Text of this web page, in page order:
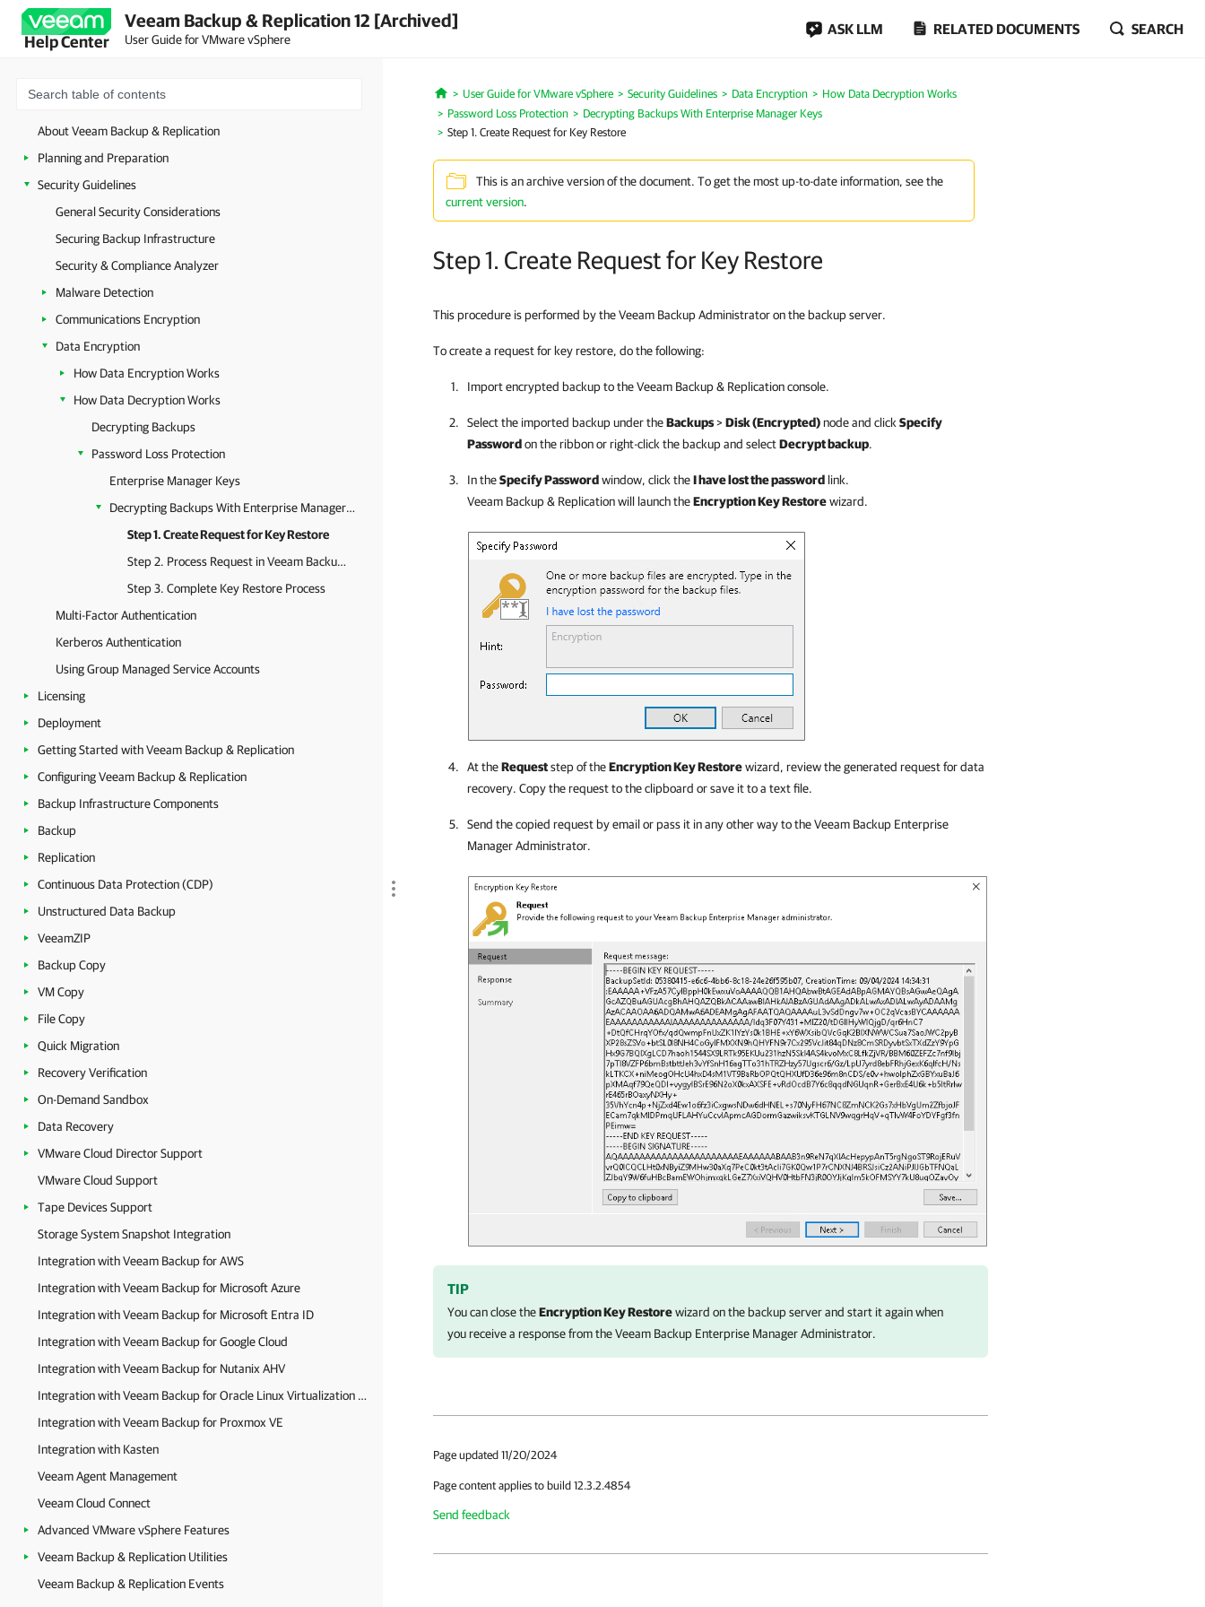
Help Center
Veeam Backup & Replication 12 [Archived]
User Guide for VMware vSphere
ASK LLM RELATED DOCUMENTS SEARCH
About Veeam Backup & Replication
Planning and Preparation
Security Guidelines
General Security Considerations
Securing Backup Infrastructure
Security & Compliance Analyzer
Malware Detection
Communications Encryption
Data Encryption
How Data Encryption Works
How Data Decryption Works
Decrypting Backups
Password Loss Protection
Enterprise Manager Keys
Decrypting Backups With Enterprise Manager Keys
Step 1. Create Request for Key Restore
Step 2. Process Request in Veeam Backup Enterprise Manager
Step 3. Complete Key Restore Process
Multi-Factor Authentication
Kerberos Authentication
Using Group Managed Service Accounts
Licensing
Deployment
Getting Started with Veeam Backup & Replication
Configuring Veeam Backup & Replication
Backup Infrastructure Components
Backup
Replication
Continuous Data Protection (CDP)
Unstructured Data Backup
VeeamZIP
Backup Copy
VM Copy
File Copy
Quick Migration
Recovery Verification
On-Demand Sandbox
Data Recovery
VMware Cloud Director Support
VMware Cloud Support
Tape Devices Support
Storage System Snapshot Integration
Integration with Veeam Backup for AWS
Integration with Veeam Backup for Microsoft Azure
Integration with Veeam Backup for Microsoft Entra ID
Integration with Veeam Backup for Google Cloud
Integration with Veeam Backup for Nutanix AHV
Integration with Veeam Backup for Oracle Linux Virtualization Manager and Red Hat Virtualization
Integration with Veeam Backup for Proxmox VE
Integration with Kasten
Veeam Agent Management
Veeam Cloud Connect
Advanced VMware vSphere Features
Veeam Backup & Replication Utilities
Veeam Backup & Replication Events
Home
User Guide for VMware vSphere Security Guidelines Data Encryption
How Data Decryption Works
Password Loss Protection
Decrypting Backups With Enterprise Manager Keys
Step 1. Create Request for Key Restore
This is an archive version of the document. To get the most up-to-date information, see the
current version.
Step 1. Create Request for Key Restore
This procedure is performed by the Veeam Backup Administrator on the backup server.
To create a request for key restore, do the following:
Import encrypted backup to theVeeam Backup & Replicationconsole.
Select the imported backup under theBackups>Disk (Encrypted)node and click Specify
Passwordon the ribbon or right-click the backup and selectDecrypt backup.
In theSpecify Passwordwindow, click theI have lost the password link.
Veeam Backup & Replicationwill launch theEncryption Key Restorewizard.
At theRequeststep of theEncryption Key Restorewizard, review the generated request for data
recovery. Copy the request to the clipboard or save it to a text file.
Send the copied request by email or pass it in any other way to theVeeam Backup Enterprise
ManagerAdministrator.
TIP
You can close theEncryption Key Restorewizard on the backup server and start it again when
you receive a response from theVeeam Backup Enterprise ManagerAdministrator.
Page updated 11/20/2024
Page content applies to build 12.3.2.4854
Send feedback